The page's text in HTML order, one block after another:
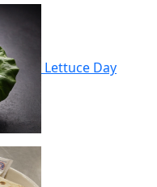
Lettuce Day